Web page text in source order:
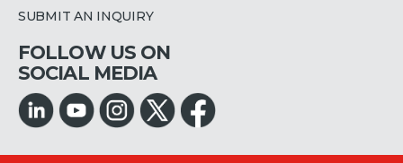
SUBMIT AN INQUIRY
FOLLOW US ON
SOCIAL MEDIA